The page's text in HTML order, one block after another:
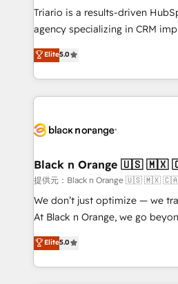
Développement des interfaces
Book Process & Guidelines
Formations des utilisateurs
Triario is a results-driven
agency specializing in CRM
migrations, Revenue
Integrations, Custom AI agents
Design With over 15 years of experience, we help
companies bridge the gap
data hygiene, and tailored
a global consultancy with the
boutique firm. At Triario, we’re
but small enough to listen. Our Services: HubSpot
implementations & data
Website design Let’s turn your CRM into your growth
engine!
Elite5.0
Black n Orange 🇺🇸 🇲🇽
提供元：Black n Orange 🇺🇸 🇲🇽
We don’t just optimize — we
At Black n Orange, we go
Marketing with our exclusive
BOOMS and BOOST. Together,
combination that has driven
Elite5.0